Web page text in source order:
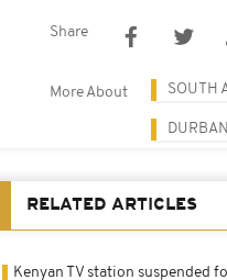
Share
More About SOUTH
RELATED ARTICLES
Kenyan TV station suspended